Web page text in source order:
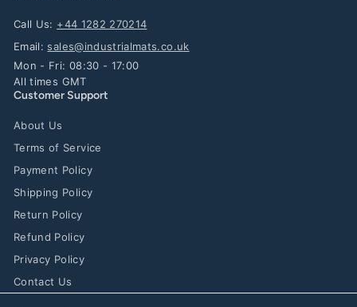
Call Us: +44 1282 270214
Email:sales@industrialmats.co.uk
Mon - Fri: 08:30 - 17:00
All times GMT
Customer Support
About Us
Terms of Service
Payment Policy
Shipping Policy
Return Policy
Refund Policy
Privacy Policy
Contact Us